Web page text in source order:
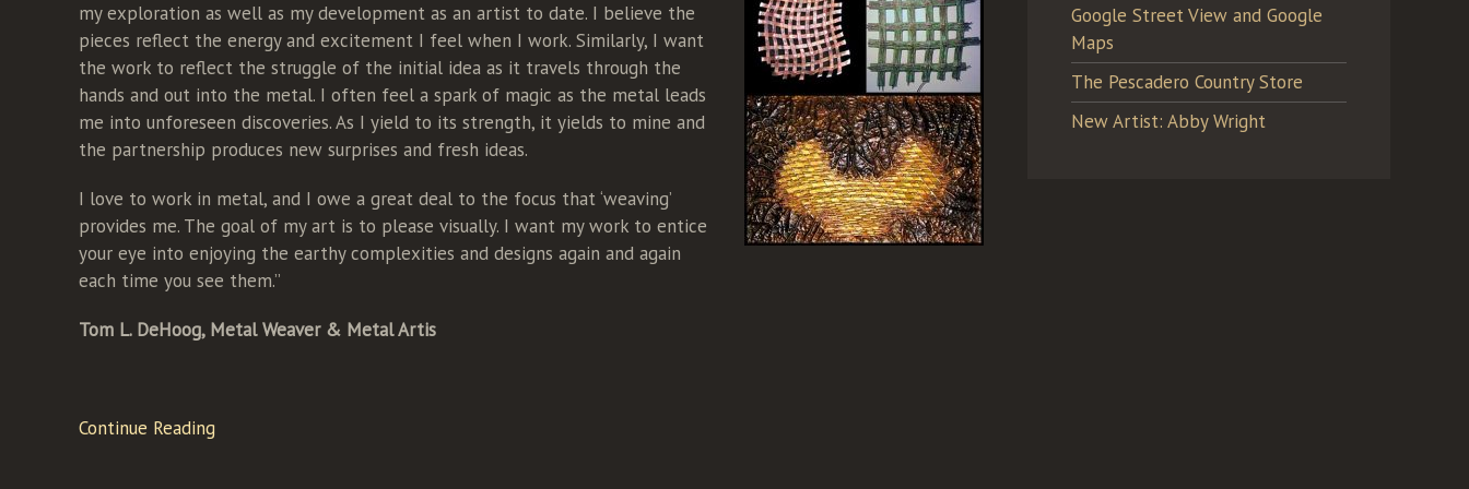
my exploration as well as my development as an artist to date. I believe the
pieces reflect the energy and excitement I feel when I work. Similarly, I want
the work to reflect the struggle of the initial idea as it travels through the
hands and out into the metal. I often feel a spark of magic as the metal leads
me into unforeseen discoveries. As I yield to its strength, it yields to mine and
the partnership produces new surprises and fresh ideas.
I love to work in metal, and I owe a great deal to the focus that ‘weaving’
provides me. The goal of my art is to please visually. I want my work to entice
your eye into enjoying the earthy complexities and designs again and again
each time you see them.”
Tom L. DeHoog, Metal Weaver & Metal Artis
Continue Reading
Google Street View and Google
Maps
The Pescadero Country Store
New Artist: Abby Wright